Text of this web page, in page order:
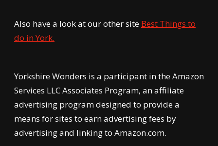
Also have a look at our other site Best Things to
do in York.
Yorkshire Wonders is a participant in the Amazon
Services LLC Associates Program, an affiliate
advertising program designed to provide a
means for sites to earn advertising fees by
advertising and linking to Amazon.com.